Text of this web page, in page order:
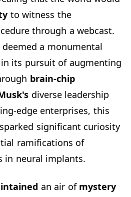
to witness the
through a webcast.
a monumental
its pursuit of augmenting
brain-chip
diverse leadership
edge enterprises, this
significant curiosity
ramifications of
in neural implants.
an air of mystery